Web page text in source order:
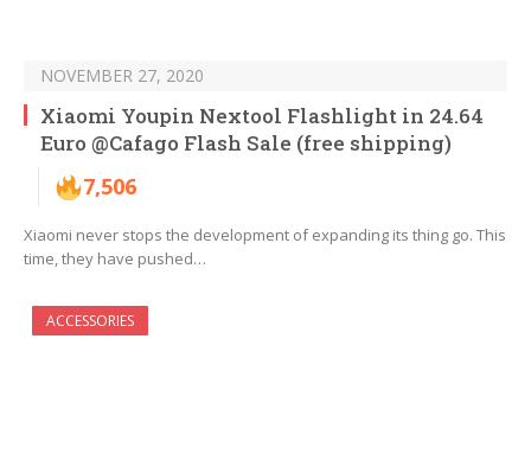
NOVEMBER 27, 2020
Xiaomi Youpin Nextool Flashlight in 24.64
Euro @Cafago Flash Sale (free shipping)
7,506
Xiaomi never stops the development of expanding its thing go. This
time, they have pushed…
ACCESSORIES